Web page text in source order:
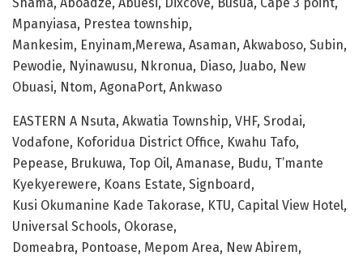
Mpanyiasa, Prestea township,
Mankesim, Enyinam,Merewa, Asaman, Akwaboso, Subin,
Pewodie, Nyinawusu, Nkronua, Diaso, Juabo, New
Obuasi, Ntom, AgonaPort, Ankwaso
EASTERN A Nsuta, Akwatia Township, VHF, Srodai,
Vodafone, Koforidua District Office, Kwahu Tafo,
Pepease, Brukuwa, Top Oil, Amanase, Budu, T’mante
Kyekyerewere, Koans Estate, Signboard,
Kusi Okumanine Kade Takorase, KTU, Capital View Hotel,
Universal Schools, Okorase,
Domeabra, Pontoase, Mepom Area, New Abirem,